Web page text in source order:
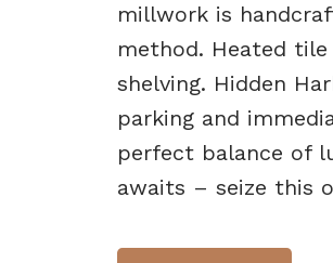
millwork is
method. Heated
shelving. Hidden
parking and
perfect balance of
awaits – seize this